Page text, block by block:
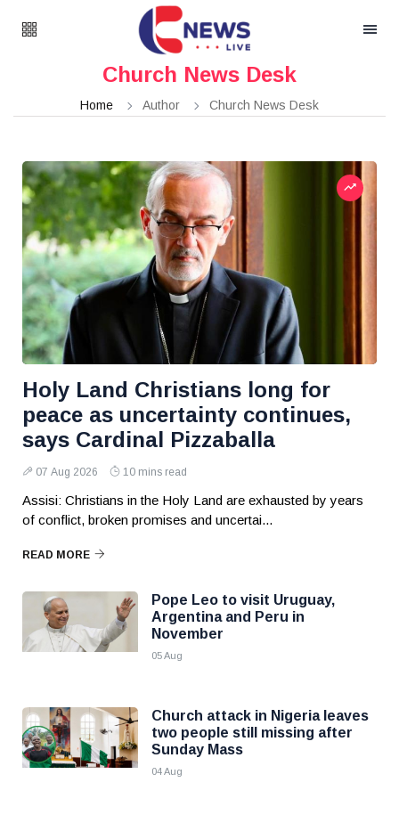
Church News Desk
Home Author Church News Desk
Holy Land Christians long for
peace as uncertainty continues,
says Cardinal Pizzaballa
07 Aug 2026 10 mins read
Assisi: Christians in the Holy Land are exhausted by years
of conflict, broken promises and uncertai...
READ MORE
Pope Leo to visit Uruguay,
Argentina and Peru in
November
05 Aug
Church attack in Nigeria leaves
two people still missing after
Sunday Mass
04 Aug